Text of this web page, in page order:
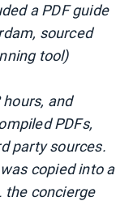
a PDF guide
sourced
tool)
and
PDFs,
party sources.
copied into a
the concierge